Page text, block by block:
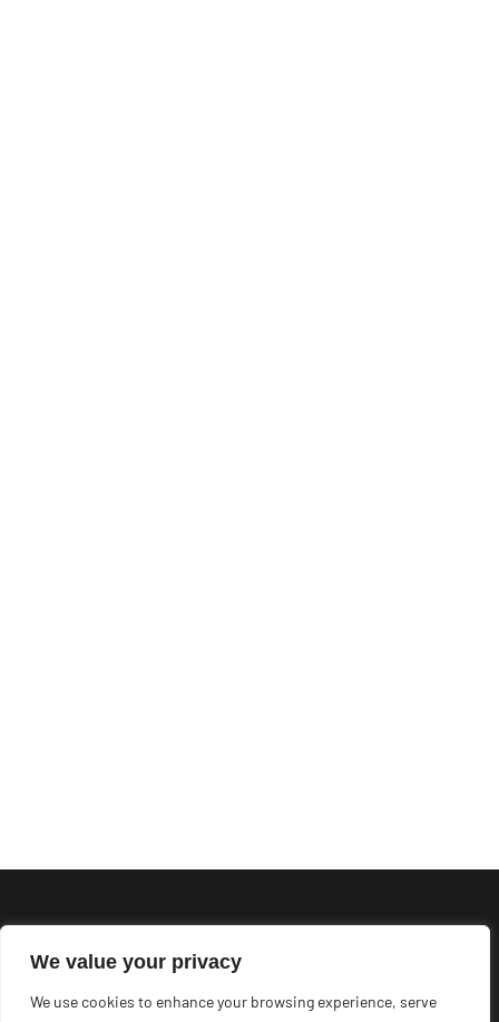
We value your privacy
We use cookies to enhance your browsing experience, serve